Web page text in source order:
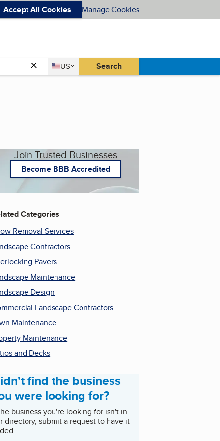
Accept All Cookies Manage Cookies
Country
US
United States Search
Join Trusted Businesses
Become BBB Accredited
Categories
Removal Services
Contractors
Pavers
Maintenance
Design
Landscape Contractors
Maintenance
Maintenance
and Decks
find the business
were looking for?
business you're looking for isn't in
directory, submit a request to have it